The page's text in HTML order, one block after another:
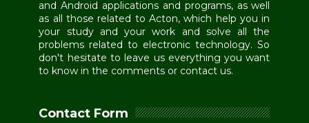
and Android applications and programs, as well
as all those related to Acton, which help you in
your study and your work and solve all the
problems related to electronic technology. So
don't hesitate to leave us everything you want
to know in the comments or contact us.
Contact Form